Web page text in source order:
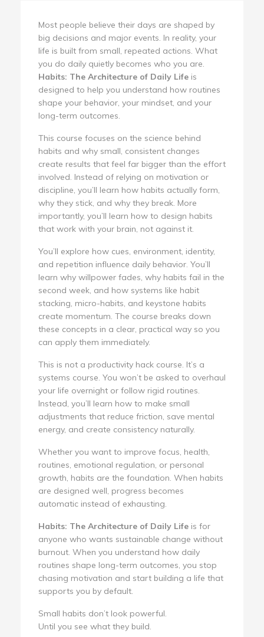
Most people believe their days are shaped by
big decisions and major events. In reality, your
life is built from small, repeated actions. What
you do daily quietly becomes who you are.
Habits: The Architecture of Daily Life is
designed to help you understand how routines
shape your behavior, your mindset, and your
long-term outcomes.
This course focuses on the science behind
habits and why small, consistent changes
create results that feel far bigger than the effort
involved. Instead of relying on motivation or
discipline, you’ll learn how habits actually form,
why they stick, and why they break. More
importantly, you’ll learn how to design habits
that work with your brain, not against it.
You’ll explore how cues, environment, identity,
and repetition influence daily behavior. You’ll
learn why willpower fades, why habits fail in the
second week, and how systems like habit
stacking, micro-habits, and keystone habits
create momentum. The course breaks down
these concepts in a clear, practical way so you
can apply them immediately.
This is not a productivity hack course. It’s a
systems course. You won’t be asked to overhaul
your life overnight or follow rigid routines.
Instead, you’ll learn how to make small
adjustments that reduce friction, save mental
energy, and create consistency naturally.
Whether you want to improve focus, health,
routines, emotional regulation, or personal
growth, habits are the foundation. When habits
are designed well, progress becomes
automatic instead of exhausting.
Habits: The Architecture of Daily Life is for
anyone who wants sustainable change without
burnout. When you understand how daily
routines shape long-term outcomes, you stop
chasing motivation and start building a life that
supports you by default.
Small habits don’t look powerful.
Until you see what they build.